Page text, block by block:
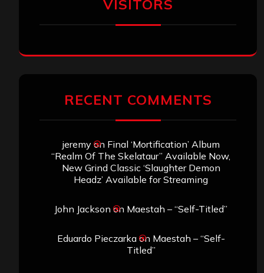
VISITORS
RECENT COMMENTS
jeremyon Final ‘Mortification’ Album
“Realm Of The Skelataur” Available Now,
New Grind Classic ‘Slaughter Demon
Headz’ Available for Streaming
John Jackson on Maestah – “Self-Titled”
Eduardo Pieczarkaon Maestah – “Self-
Titled”